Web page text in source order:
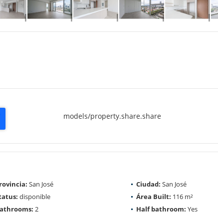
models/property.share.share
San José Ciudad: San José
disponible Área Built: 116 m²
2 Half bathroom: Yes